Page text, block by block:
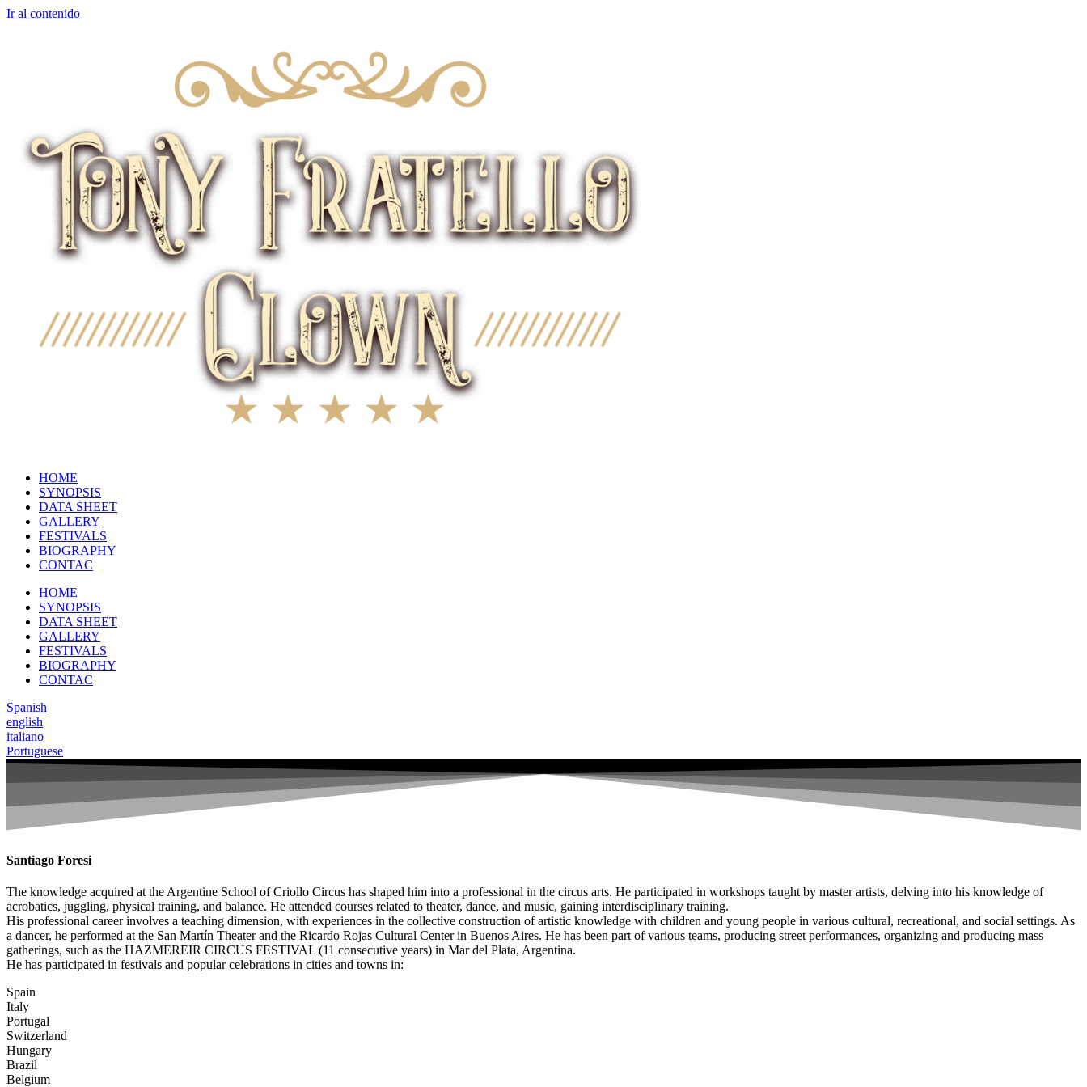
Ir al contenido
HOME
SYNOPSIS
DATA SHEET
GALLERY
FESTIVALS
BIOGRAPHY
CONTAC
HOME
SYNOPSIS
DATA SHEET
GALLERY
FESTIVALS
BIOGRAPHY
CONTAC
Spanish
english
italiano
Portuguese
Santiago Foresi
The knowledge acquired at the Argentine School of Criollo Circus has shaped him into a professional in the circus arts. He participated in workshops taught by master artists, delving into his knowledge of
acrobatics, juggling, physical training, and balance. He attended courses related to theater, dance, and music, gaining interdisciplinary training.
His professional career involves a teaching dimension, with experiences in the collective construction of artistic knowledge with children and young people in various cultural, recreational, and social settings. As
a dancer, he performed at the San Martín Theater and the Ricardo Rojas Cultural Center in Buenos Aires. He has been part of various teams, producing street performances, organizing and producing mass
gatherings, such as the HAZMEREIR CIRCUS FESTIVAL (11 consecutive years) in Mar del Plata, Argentina.
He has participated in festivals and popular celebrations in cities and towns in:
Spain
Italy
Portugal
Switzerland
Hungary
Brazil
Belgium